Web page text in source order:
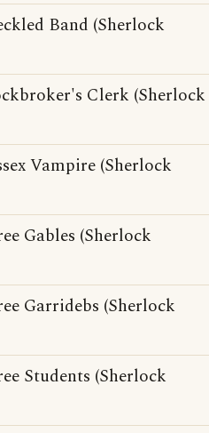
Band (Sherlock
Clerk (Sherlock
Vampire (Sherlock
Gables (Sherlock
Garridebs (Sherlock
Students (Sherlock